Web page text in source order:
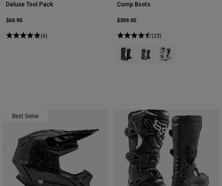
Deluxe Tool Pack
$69.95
(6)
Comp Boots
$309.95
(23)
Product swatch type of Black.
Product swatch type of
Product swatch
Best Seller